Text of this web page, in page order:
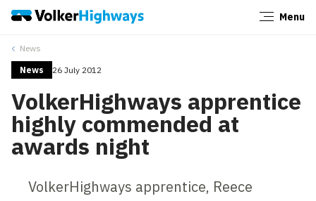
Menu
News
News 26 July 2012
VolkerHighways apprentice
highly commended at
awards night
VolkerHighways apprentice, Reece
Close